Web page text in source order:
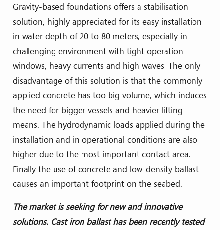
Gravity-based foundations offers a stabilisation
solution, highly appreciated for its easy installation
in water depth of 20 to 80 meters, especially in
challenging environment with tight operation
windows, heavy currents and high waves. The only
disadvantage of this solution is that the commonly
applied concrete has too big volume, which induces
the need for bigger vessels and heavier lifting
means. The hydrodynamic loads applied during the
installation and in operational conditions are also
higher due to the most important contact area.
Finally the use of concrete and low-density ballast
causes an important footprint on the seabed.
The market is seeking for new and innovative
solutions. Cast iron ballast has been recently tested